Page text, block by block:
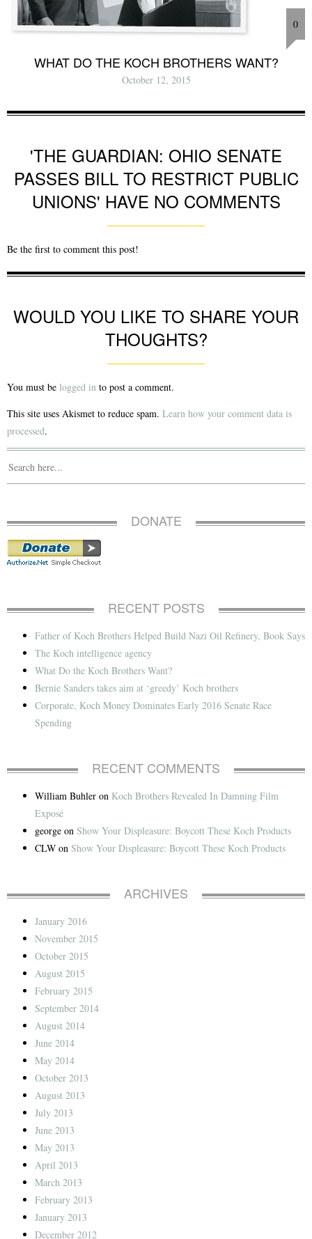
0
WHAT DO THE KOCH BROTHERS WANT?
October 12, 2015
'THE GUARDIAN: OHIO SENATE
PASSES BILL TO RESTRICT PUBLIC
UNIONS' HAVE NO COMMENTS
Be the first to comment this post!
WOULD YOU LIKE TO SHARE YOUR
THOUGHTS?
You must be logged in to post a comment.
This site uses Akismet to reduce spam. Learn how your comment data is
processed.
DONATE
RECENT POSTS
Father of Koch Brothers Helped Build Nazi Oil Refinery, Book Says
The Koch intelligence agency
What Do the Koch Brothers Want?
Bernie Sanders takes aim at ‘greedy’ Koch brothers
Corporate, Koch Money Dominates Early 2016 Senate Race
Spending
RECENT COMMENTS
William Buhler on Koch Brothers Revealed In Damning Film
Exposé
george on Show Your Displeasure: Boycott These Koch Products
CLW on Show Your Displeasure: Boycott These Koch Products
ARCHIVES
January 2016
November 2015
October 2015
August 2015
February 2015
September 2014
August 2014
June 2014
May 2014
October 2013
August 2013
July 2013
June 2013
May 2013
April 2013
March 2013
February 2013
January 2013
December 2012